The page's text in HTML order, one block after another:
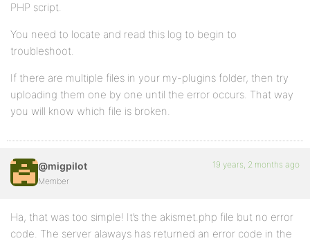
PHP script.
You need to locate and read this log to begin to
troubleshoot.
If there are multiple files in your my-plugins folder, then try
uploading them one by one until the error occurs. That way
you will know which file is broken.
@migpilot
Member
19 years, 2 months ago
Ha, that was too simple! It’s the akismet.php file but no error
code. The server alaways has returned an error code in the